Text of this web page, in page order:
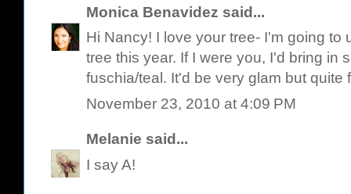
Monica Benavidez said...
Hi Nancy! I love your tree- I'm going to
tree this year. If I were you, I'd bring in
fuschia/teal. It'd be very glam but quite
November 23, 2010 at 4:09 PM
Melanie said...
I say A!